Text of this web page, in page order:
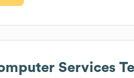
Services